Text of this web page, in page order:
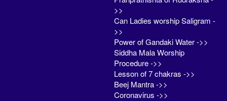
>>
Can Ladies worship Saligram -
>>
Power of Gandaki Water ->>
Siddha Mala Worship
Procedure ->>
Lesson of 7 chakras ->>
Beej Mantra ->>
Coronavirus ->>